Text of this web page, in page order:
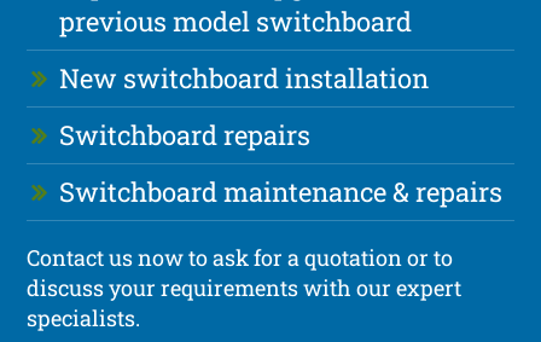
previous model switchboard
New switchboard installation
Switchboard repairs
Switchboard maintenance & repairs
Contact us now to ask for a quotation or to
discuss your requirements with our expert
specialists.